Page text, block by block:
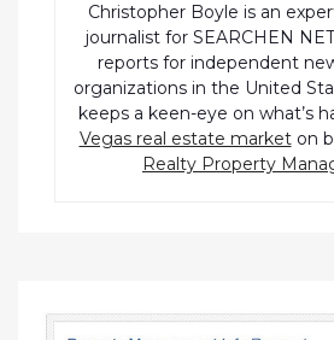
Christopher Boyle is an
journalist for SEARCHEN
reports for independent
organizations in the United
keeps a keen-eye on what’s
Vegas real estate marketon
Realty Property